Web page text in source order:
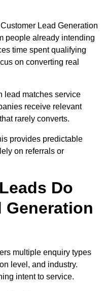
Lead Generation
people already intending
time spent qualifying
on converting real
lead matches service
receive relevant
rarely converts.
provides predictable
on referrals or
Do
Generation
multiple enquiry types
level, and industry.
intent to service.